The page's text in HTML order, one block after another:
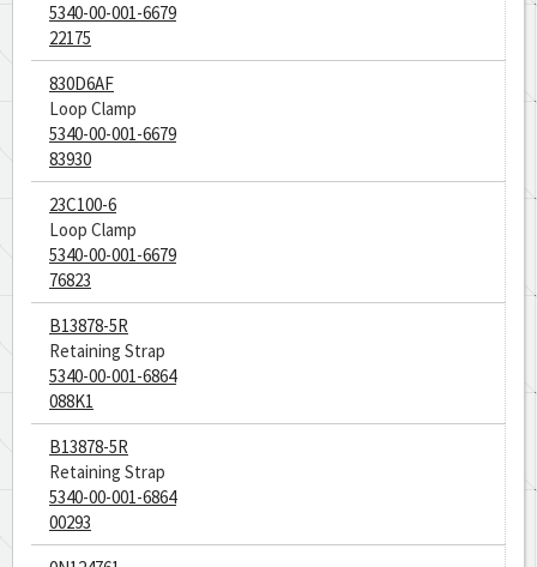
5340-00-001-6679
22175
830D6AF
Loop Clamp
5340-00-001-6679
83930
23C100-6
Loop Clamp
5340-00-001-6679
76823
B13878-5R
Retaining Strap
5340-00-001-6864
088K1
B13878-5R
Retaining Strap
5340-00-001-6864
00293